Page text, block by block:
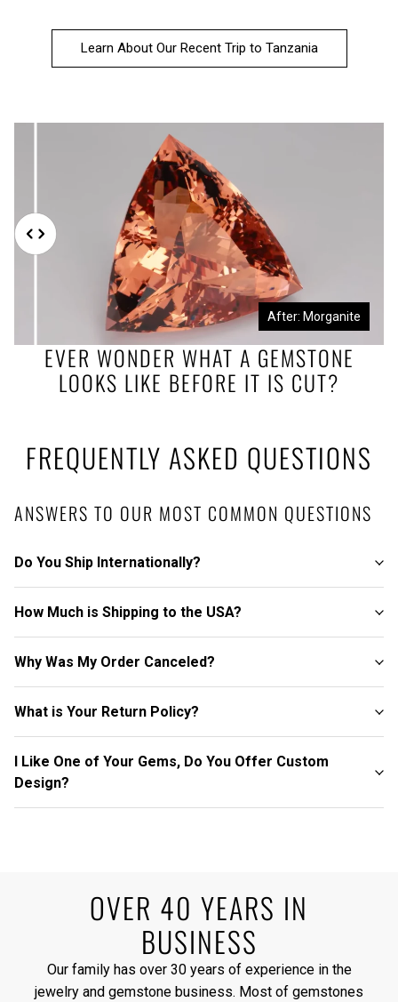
Learn About Our Recent Trip to Tanzania
EVER WONDER WHAT A GEMSTONE
LOOKS LIKE BEFORE IT IS CUT?
Before: Morganite Rough After: Morganite
FREQUENTLY ASKED QUESTIONS
ANSWERS TO OUR MOST COMMON QUESTIONS
Do You Ship Internationally?
How Much is Shipping to the USA?
Why Was My Order Canceled?
What is Your Return Policy?
I Like One of Your Gems, Do You Offer Custom
Design?
OVER 40 YEARS IN
BUSINESS
Our family has over 30 years of experience in the
jewelry and gemstone business. Most of gemstones